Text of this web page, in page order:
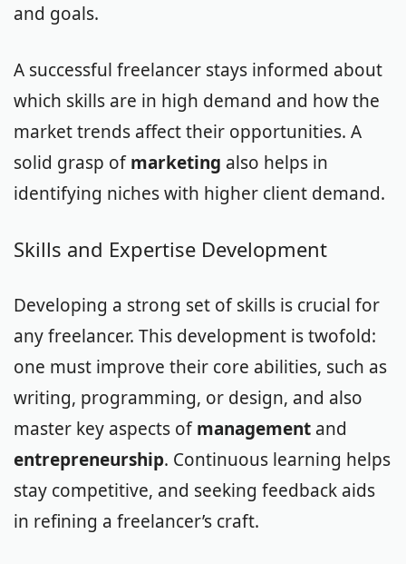
and goals.
A successful freelancer stays informed about
which skills are in high demand and how the
market trends affect their opportunities. A
solid grasp ofmarketing also helps in
identifying niches with higher client demand.
Skills and Expertise Development
Developing a strong set of skills is crucial for
any freelancer. This development is twofold:
one must improve their core abilities, such as
writing, programming, or design, and also
master key aspects ofmanagement and
entrepreneurship. Continuous learning helps
stay competitive, and seeking feedback aids
in refining a freelancer’s craft.